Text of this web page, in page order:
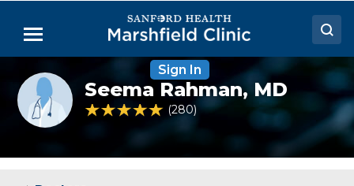
Main
Menu
Doctors
Locations
Medical Services
Sign In
Provider
photo
not
available
Seema Rahman,MD
4.8 out of 5 Patient Rating
280 Ratings